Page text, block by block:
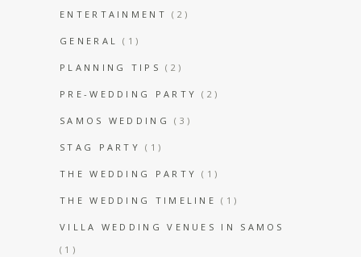
ENTERTAINMENT (2)
GENERAL (1)
PLANNING TIPS (2)
PRE-WEDDING PARTY (2)
SAMOS WEDDING (3)
STAG PARTY (1)
THE WEDDING PARTY (1)
THE WEDDING TIMELINE (1)
VILLA WEDDING VENUES IN SAMOS
(1)